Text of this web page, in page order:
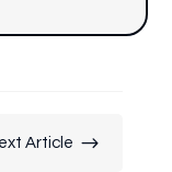
Article $